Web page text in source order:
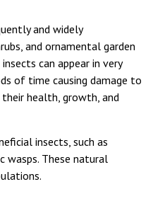
and widely
and ornamental garden
can appear in very
of time causing damage to
health, growth, and
insects, such as
wasps. These natural